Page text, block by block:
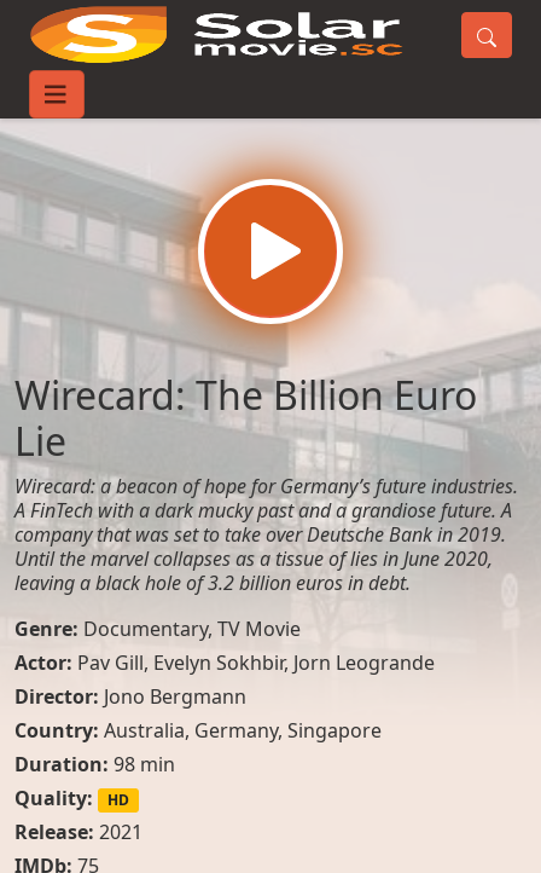
Home
Wirecard: The Billion Euro
Lie
Wirecard: a beacon of hope for Germany’s future industries.
A FinTech with a dark mucky past and a grandiose future. A
company that was set to take over Deutsche Bank in 2019.
Until the marvel collapses as a tissue of lies in June 2020,
leaving a black hole of 3.2 billion euros in debt.
Genre: Documentary, TV Movie
Actor: Pav Gill, Evelyn Sokhbir, Jorn Leogrande
Director: Jono Bergmann
Country: Australia, Germany, Singapore
Duration: 98 min
Quality:
HD
Release: 2021
IMDb: 75